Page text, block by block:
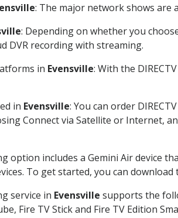
: The major network shows are
: Depending on whether you
DVR recording with streaming.
in Evensville: With the
in Evensville: You can order
Connect via Satellite or Internet,
option includes a Gemini Air device
To get started, you can
service in Evensville supports the
Fire TV Stick and Fire TV Edition